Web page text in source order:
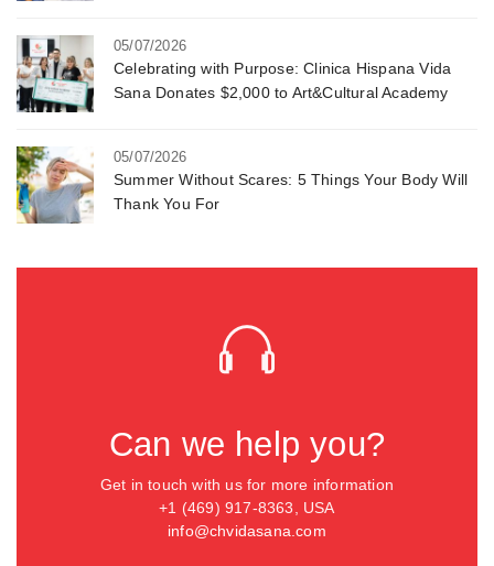
05/07/2026
Celebrating with Purpose: Clinica Hispana Vida
Sana Donates $2,000 to Art&Cultural Academy
05/07/2026
Summer Without Scares: 5 Things Your Body Will
Thank You For
Can we help you?
Get in touch with us for more information
+1 (469) 917-8363, USA
info@chvidasana.com